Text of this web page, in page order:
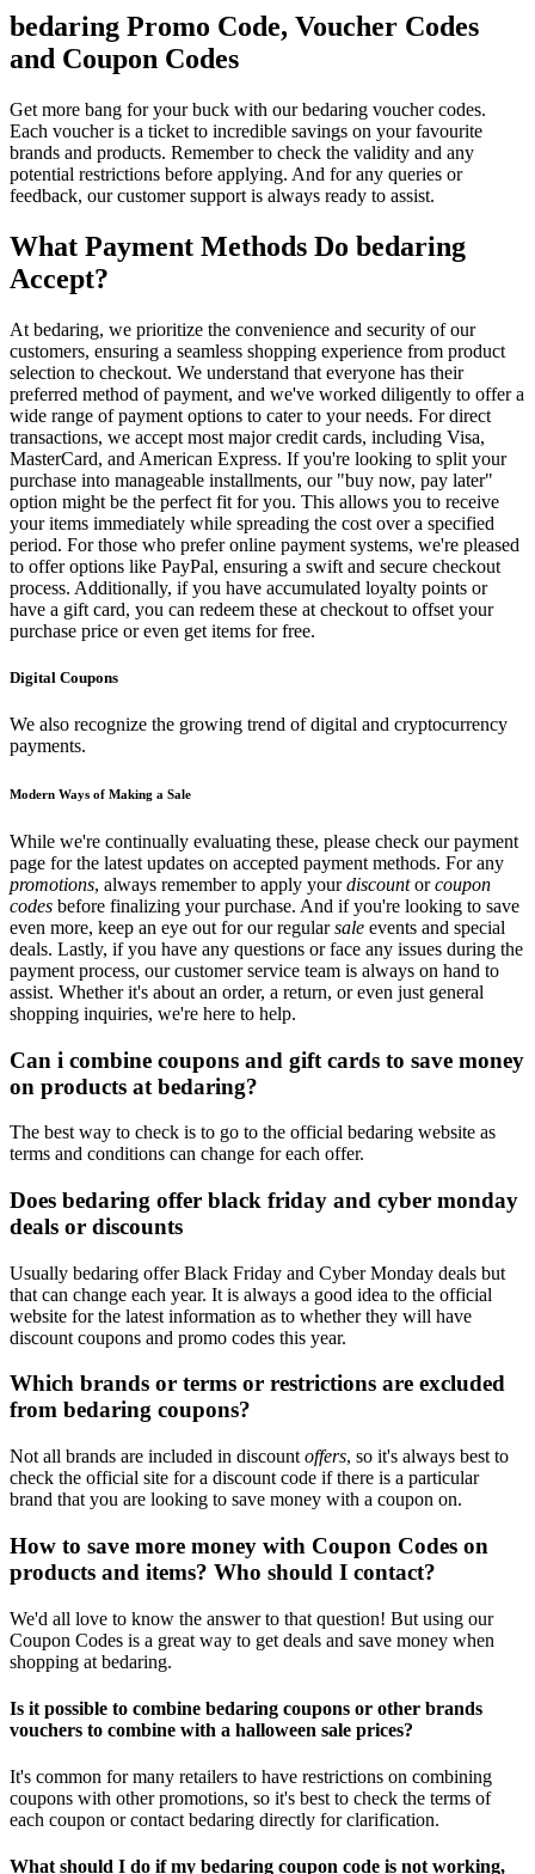
bedaring Promo Code, Voucher Codes
and Coupon Codes
Get more bang for your buck with our bedaring voucher codes.
Each voucher is a ticket to incredible savings on your favourite
brands and products. Remember to check the validity and any
potential restrictions before applying. And for any queries or
feedback, our customer support is always ready to assist.
What Payment Methods Do bedaring
Accept?
At bedaring, we prioritize the convenience and security of our
customers, ensuring a seamless shopping experience from product
selection to checkout. We understand that everyone has their
preferred method of payment, and we've worked diligently to offer a
wide range of payment options to cater to your needs. For direct
transactions, we accept most major credit cards, including Visa,
MasterCard, and American Express. If you're looking to split your
purchase into manageable installments, our "buy now, pay later"
option might be the perfect fit for you. This allows you to receive
your items immediately while spreading the cost over a specified
period. For those who prefer online payment systems, we're pleased
to offer options like PayPal, ensuring a swift and secure checkout
process. Additionally, if you have accumulated loyalty points or
have a gift card, you can redeem these at checkout to offset your
purchase price or even get items for free.
Digital Coupons
We also recognize the growing trend of digital and cryptocurrency
payments.
Modern Ways of Making a Sale
While we're continually evaluating these, please check our payment
page for the latest updates on accepted payment methods. For any
promotions, always remember to apply yourdiscountorcoupon
codes before finalizing your purchase. And if you're looking to save
even more, keep an eye out for our regularsale events and special
deals. Lastly, if you have any questions or face any issues during the
payment process, our customer service team is always on hand to
assist. Whether it's about an order, a return, or even just general
shopping inquiries, we're here to help.
Can i combine coupons and gift cards to save money
on products at bedaring?
The best way to check is to go to the official bedaring website as
terms and conditions can change for each offer.
Does bedaring offer black friday and cyber monday
deals or discounts
Usually bedaring offer Black Friday and Cyber Monday deals but
that can change each year. It is always a good idea to the official
website for the latest information as to whether they will have
discount coupons and promo codes this year.
Which brands or terms or restrictions are excluded
from bedaring coupons?
Not all brands are included in discount offers, so it's always best to
check the official site for a discount code if there is a particular
brand that you are looking to save money with a coupon on.
How to save more money with Coupon Codes on
products and items? Who should I contact?
We'd all love to know the answer to that question! But using our
Coupon Codes is a great way to get deals and save money when
shopping at bedaring.
Is it possible to combine bedaring coupons or other brands
vouchers to combine with a halloween sale prices?
It's common for many retailers to have restrictions on combining
coupons with other promotions, so it's best to check the terms of
each coupon or contact bedaring directly for clarification.
What should I do if my bedaring coupon code is not working,